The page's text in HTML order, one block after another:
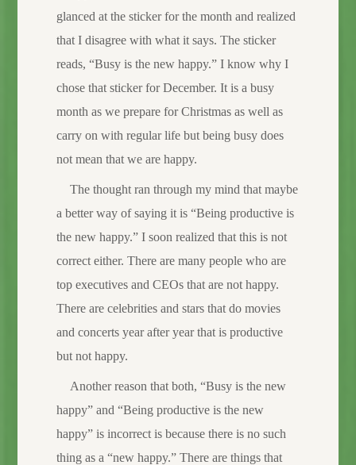
glanced at the sticker for the month and realized
that I disagree with what it says. The sticker
reads, “Busy is the new happy.” I know why I
chose that sticker for December. It is a busy
month as we prepare for Christmas as well as
carry on with regular life but being busy does
not mean that we are happy.
The thought ran through my mind that maybe
a better way of saying it is “Being productive is
the new happy.” I soon realized that this is not
correct either. There are many people who are
top executives and CEOs that are not happy.
There are celebrities and stars that do movies
and concerts year after year that is productive
but not happy.
Another reason that both, “Busy is the new
happy” and “Being productive is the new
happy” is incorrect is because there is no such
thing as a “new happy.” There are things that